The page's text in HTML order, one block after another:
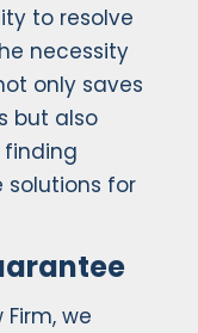
to resolve
necessity
only saves
but also
for
we